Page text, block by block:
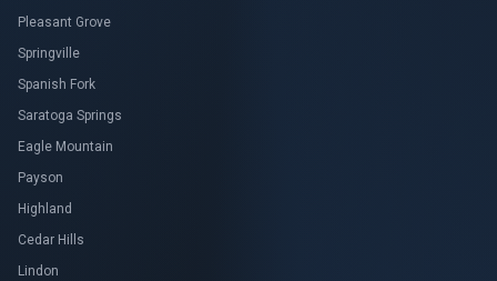
Pleasant Grove
Springville
Spanish Fork
Saratoga Springs
Eagle Mountain
Payson
Highland
Cedar Hills
Lindon